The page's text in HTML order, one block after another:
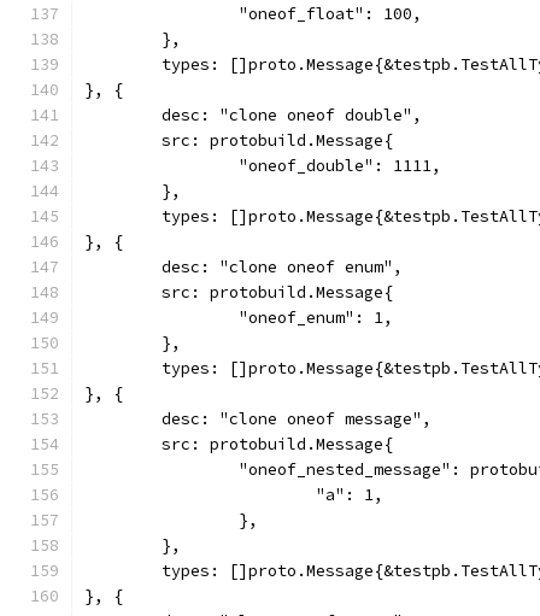
		"oneof_float": 100,
	},
types:
}, {
	desc: "clone oneof double",
	src: protobuild.Message{
		"oneof_double": 1111,
	},
types:
}, {
	desc: "clone oneof enum",
	src: protobuild.Message{
		"oneof_enum": 1,
	},
types:
}, {
	desc: "clone oneof message",
	src: protobuild.Message{
"oneof_nested_message":
			"a": 1,
		},
	},
types:
}, {